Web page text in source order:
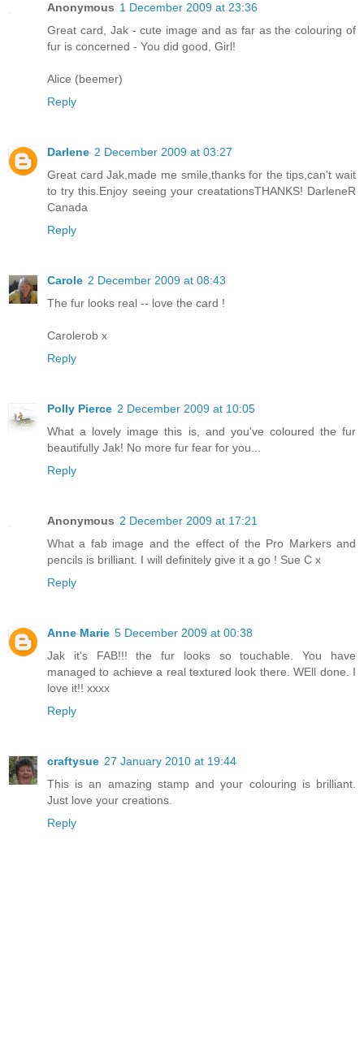
Anonymous 1 December 2009 at 23:36
Great card, Jak - cute image and as far as the colouring of
fur is concerned - You did good, Girl!
Alice (beemer)
Reply
Darlene 2 December 2009 at 03:27
Great card Jak,made me smile,thanks for the tips,can't wait
to try this.Enjoy seeing your creatationsTHANKS! DarleneR
Canada
Reply
Carole 2 December 2009 at 08:43
The fur looks real -- love the card !
Carolerob x
Reply
Polly Pierce 2 December 2009 at 10:05
What a lovely image this is, and you've coloured the fur
beautifully Jak! No more fur fear for you...
Reply
Anonymous 2 December 2009 at 17:21
What a fab image and the effect of the Pro Markers and
pencils is brilliant. I will definitely give it a go ! Sue C x
Reply
Anne Marie 5 December 2009 at 00:38
Jak it's FAB!!! the fur looks so touchable. You have
managed to achieve a real textured look there. WEll done. I
love it!! xxxx
Reply
craftysue 27 January 2010 at 19:44
This is an amazing stamp and your colouring is brilliant.
Just love your creations.
Reply